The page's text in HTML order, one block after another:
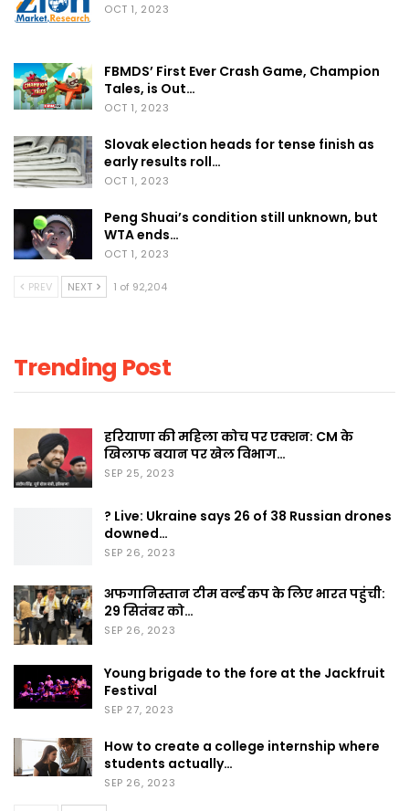
OCT 1, 2023
FBMDS’ First Ever Crash Game, Champion
Tales, is Out…
OCT 1, 2023
Slovak election heads for tense finish as
early results roll…
OCT 1, 2023
Peng Shuai’s condition still unknown, but
WTA ends…
OCT 1, 2023
PREV NEXT 1 of 92,204
Trending Post
हरियाणा की महिला कोच पर एक्शन: CM के
खिलाफ बयान पर खेल विभाग…
SEP 25, 2023
? Live: Ukraine says 26 of 38 Russian drones
downed…
SEP 26, 2023
अफगानिस्तान टीम वर्ल्ड कप के लिए भारत पहुंची:
29 सितंबर को…
SEP 26, 2023
Young brigade to the fore at the Jackfruit
Festival
SEP 27, 2023
How to create a college internship where
students actually…
SEP 26, 2023